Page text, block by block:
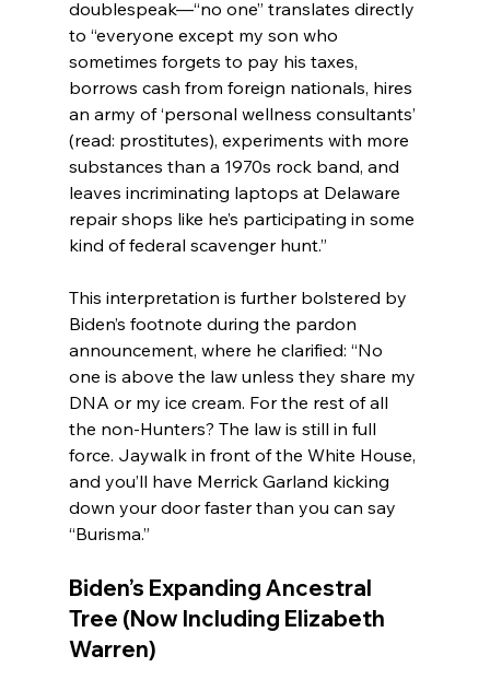
doublespeak—“no one” translates directly
to “everyone except my son who
sometimes forgets to pay his taxes,
borrows cash from foreign nationals, hires
an army of ‘personal wellness consultants’
(read: prostitutes), experiments with more
substances than a 1970s rock band, and
leaves incriminating laptops at Delaware
repair shops like he’s participating in some
kind of federal scavenger hunt.”
This interpretation is further bolstered by
Biden’s footnote during the pardon
announcement, where he clarified: “No
one is above the law unless they share my
DNA or my ice cream. For the rest of all
the non-Hunters? The law is still in full
force. Jaywalk in front of the White House,
and you’ll have Merrick Garland kicking
down your door faster than you can say
“Burisma.”
Biden’s Expanding Ancestral
Tree (Now Including Elizabeth
Warren)